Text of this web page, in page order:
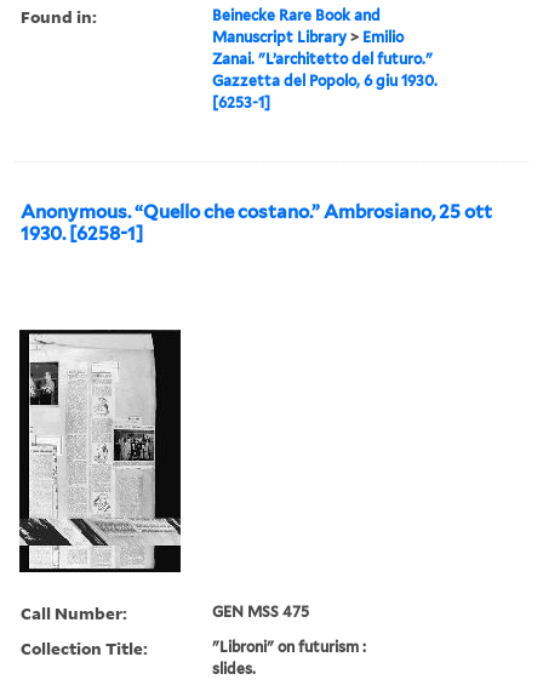
Found in:
Beinecke Rare Book and
Manuscript Library > Emilio
Zanai. "L’architetto del futuro."
Gazzetta del Popolo, 6 giu 1930.
[6253-1]
Anonymous. “Quello che costano.” Ambrosiano, 25 ott
1930. [6258-1]
Call Number: GEN MSS 475
Collection Title:
"Libroni" on futurism :
slides.